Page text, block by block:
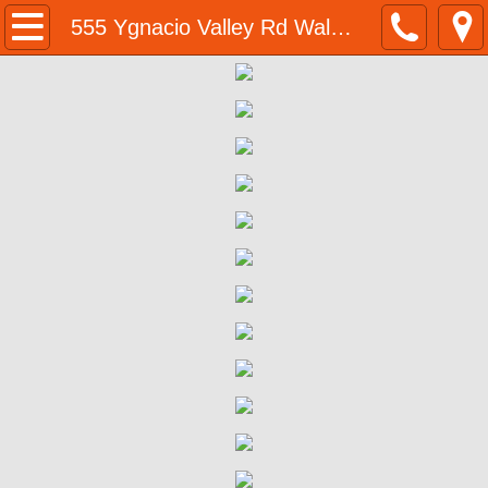
555 Ygnacio Valley Rd Walnut Creek BMR
Home
Programs & Resources
BMR Program Application
Homeownership Opportunities
555 Ygnacio Valley Rd Walnut Creek
555 Ygnacio Valley Rd | Eligibility
555 Ygnacio Valley Rd | Program
555 Ygnacio Valley Rd | Purchase
555 Ygnacio Valley Rd | Next Steps